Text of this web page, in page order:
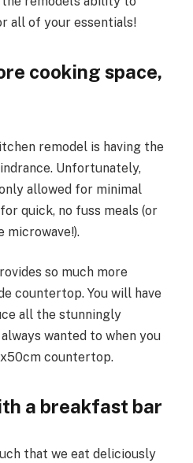
all of your essentials!
cooking space,
remodel is having the
Unfortunately,
allowed for minimal
quick, no fuss meals (or
microwave!).
so much more
countertop. You will have
all the stunningly
wanted to when you
countertop.
a breakfast bar
that we eat deliciously